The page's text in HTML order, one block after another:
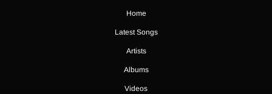
Home
Latest Songs
Artists
Albums
Videos